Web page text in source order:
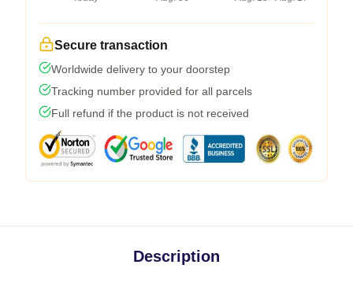
Secure transaction
Worldwide delivery to your doorstep
Tracking number provided for all parcels
Full refund if the product is not received
Description